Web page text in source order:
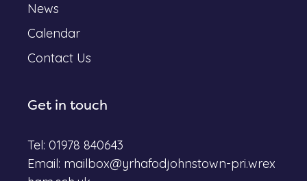
News
Calendar
Contact Us
Get in touch
Tel: 01978 840643
Email: mailbox@yrhafodjohnstown-pri.wrex